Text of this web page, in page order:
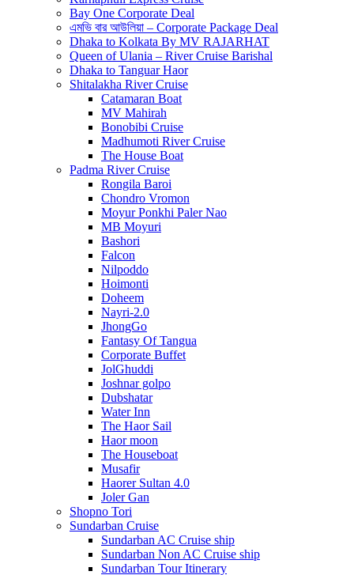
Bay One Corporate Deal
এমভি বার আউলিয়া – Corporate Package Deal
Dhaka to Kolkata By MV RAJARHAT
Queen of Ulania – River Cruise Barishal
Dhaka to Tanguar Haor
Shitalakha River Cruise
Catamaran Boat
MV Mahirah
Bonobibi Cruise
Madhumoti River Cruise
The House Boat
Padma River Cruise
Rongila Baroi
Chondro Vromon
Moyur Ponkhi Paler Nao
MB Moyuri
Bashori
Falcon
Nilpoddo
Hoimonti
Doheem
Nayri-2.0
JhongGo
Fantasy Of Tangua
Corporate Buffet
JolGhuddi
Joshnar golpo
Dubshatar
Water Inn
The Haor Sail
Haor moon
The Houseboat
Musafir
Haorer Sultan 4.0
Joler Gan
Shopno Tori
Sundarban Cruise
Sundarban AC Cruise ship
Sundarban Non AC Cruise ship
Sundarban Tour Itinerary